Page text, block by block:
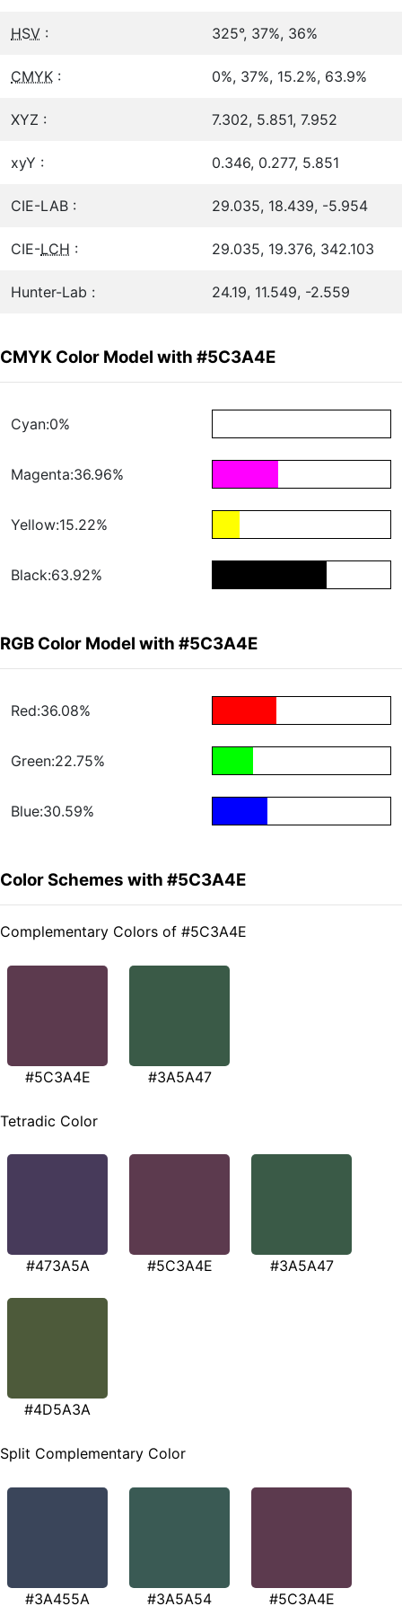
HSV : 325°, 37%, 36%
CMYK : 0%, 37%, 15.2%, 63.9%
XYZ : 7.302, 5.851, 7.952
xyY : 0.346, 0.277, 5.851
CIE-LAB : 29.035, 18.439, -5.954
CIE-LCH : 29.035, 19.376, 342.103
Hunter-Lab : 24.19, 11.549, -2.559
CMYK Color Model with #5C3A4E
Cyan:0%
Magenta:36.96%
Yellow:15.22%
Black:63.92%
RGB Color Model with #5C3A4E
Red:36.08%
Green:22.75%
Blue:30.59%
Color Schemes with #5C3A4E
Complementary Colors of #5C3A4E
#5C3A4E #3A5A47
Tetradic Color
#473A5A #5C3A4E #3A5A47
#4D5A3A
Split Complementary Color
#3A455A #3A5A54 #5C3A4E